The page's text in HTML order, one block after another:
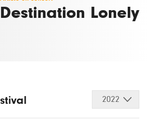
Destination Lonely
2022